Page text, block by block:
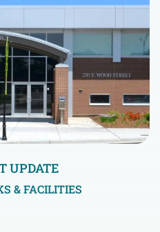
UPDATE
& FACILITIES